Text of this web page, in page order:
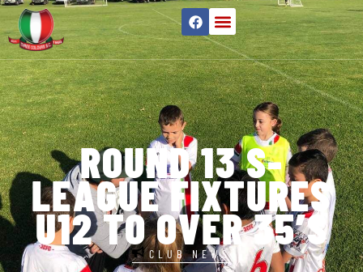
ROUND 13 S-
LEAGUE FIXTURES
U12 TO OVER 35’S
CLUB NEWS